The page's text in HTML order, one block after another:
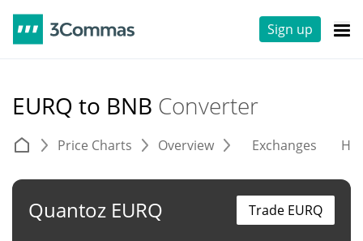
Sign up
EURQ to BNB Converter
Price Charts Overview Exchanges
Quantoz EURQ Trade EURQ